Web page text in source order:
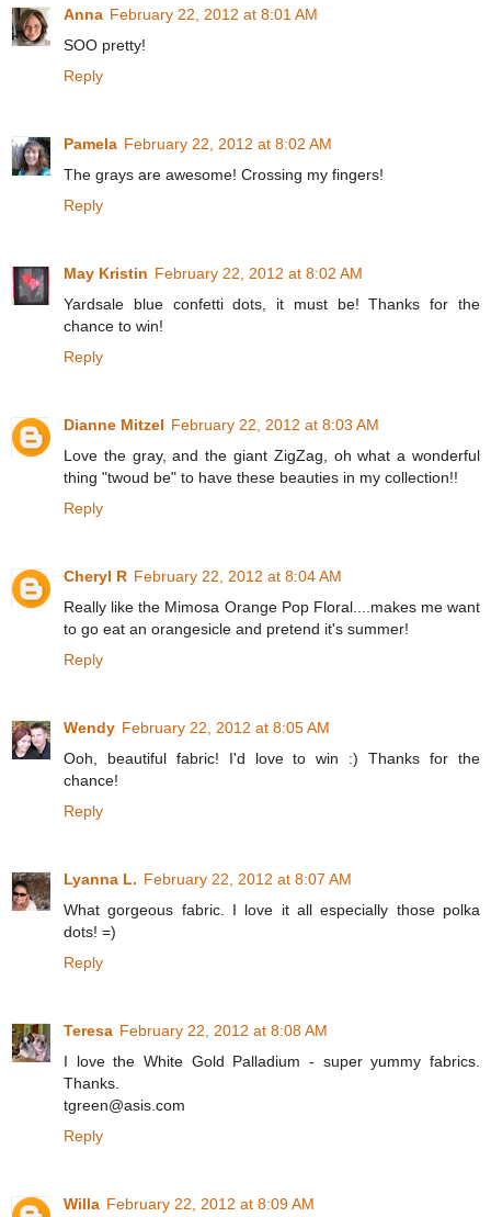
Anna February 22, 2012 at 8:01 AM
SOO pretty!
Reply
Pamela February 22, 2012 at 8:02 AM
The grays are awesome! Crossing my fingers!
Reply
May Kristin February 22, 2012 at 8:02 AM
Yardsale blue confetti dots, it must be! Thanks for the
chance to win!
Reply
Dianne Mitzel February 22, 2012 at 8:03 AM
Love the gray, and the giant ZigZag, oh what a wonderful
thing "twoud be" to have these beauties in my collection!!
Reply
Cheryl R February 22, 2012 at 8:04 AM
Really like the Mimosa Orange Pop Floral....makes me want
to go eat an orangesicle and pretend it's summer!
Reply
Wendy February 22, 2012 at 8:05 AM
Ooh, beautiful fabric! I'd love to win :) Thanks for the
chance!
Reply
Lyanna L. February 22, 2012 at 8:07 AM
What gorgeous fabric. I love it all especially those polka
dots! =)
Reply
Teresa February 22, 2012 at 8:08 AM
I love the White Gold Palladium - super yummy fabrics.
Thanks.
tgreen@asis.com
Reply
Willa February 22, 2012 at 8:09 AM